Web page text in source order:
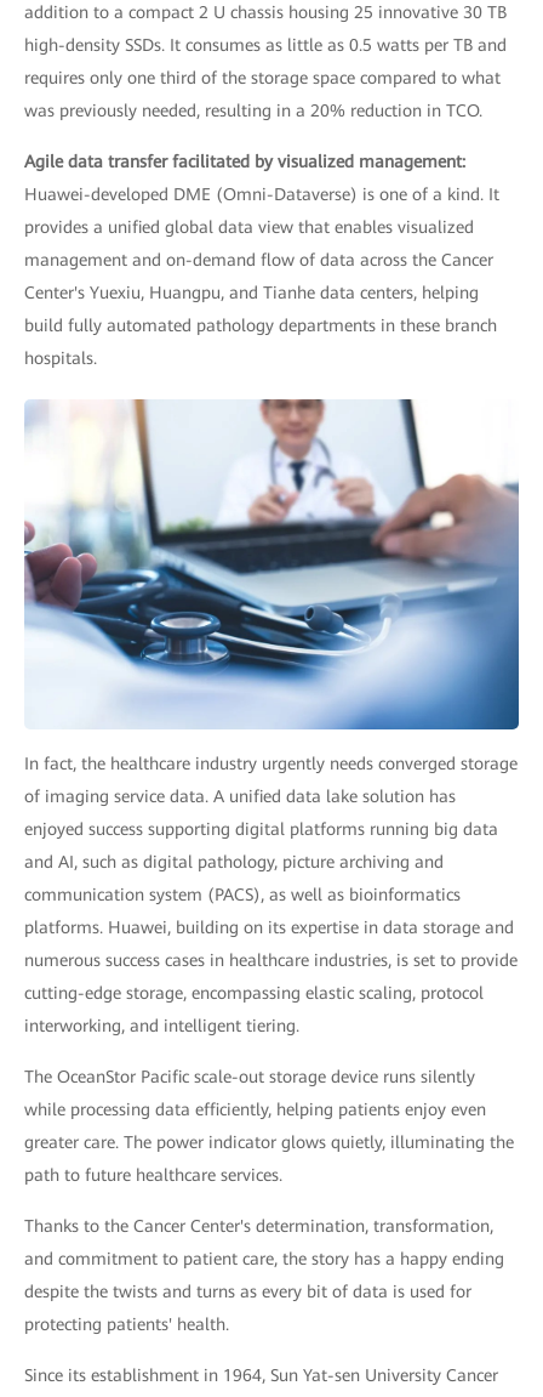
addition to a compact 2 U chassis housing 25 innovative 30 TB
high-density SSDs. It consumes as little as 0.5 watts per TB and
requires only one third of the storage space compared to what
was previously needed, resulting in a 20% reduction in TCO.
Agile data transfer facilitated by visualized management:
Huawei-developed DME (Omni-Dataverse) is one of a kind. It
provides a unified global data view that enables visualized
management and on-demand flow of data across the Cancer
Center's Yuexiu, Huangpu, and Tianhe data centers, helping
build fully automated pathology departments in these branch
hospitals.
In fact, the healthcare industry urgently needs converged storage
of imaging service data. A unified data lake solution has
enjoyed success supporting digital platforms running big data
and AI, such as digital pathology, picture archiving and
communication system (PACS), as well as bioinformatics
platforms. Huawei, building on its expertise in data storage and
numerous success cases in healthcare industries, is set to provide
cutting-edge storage, encompassing elastic scaling, protocol
interworking, and intelligent tiering.
The OceanStor Pacific scale-out storage device runs silently
while processing data efficiently, helping patients enjoy even
greater care. The power indicator glows quietly, illuminating the
path to future healthcare services.
Thanks to the Cancer Center's determination, transformation,
and commitment to patient care, the story has a happy ending
despite the twists and turns as every bit of data is used for
protecting patients' health.
Since its establishment in 1964, Sun Yat-sen University Cancer